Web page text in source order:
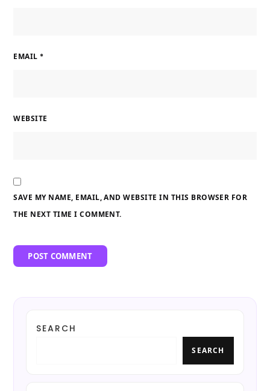
EMAIL *
WEBSITE
SAVE MY NAME, EMAIL, AND WEBSITE IN THIS BROWSER FOR
THE NEXT TIME I COMMENT.
SEARCH
SEARCH